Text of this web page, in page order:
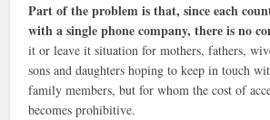
Part of the problem is that, since each
with a single phone company, there is no
it or leave it situation for mothers, fathers,
sons and daughters hoping to keep in touch
family members, but for whom the cost of
becomes prohibitive.